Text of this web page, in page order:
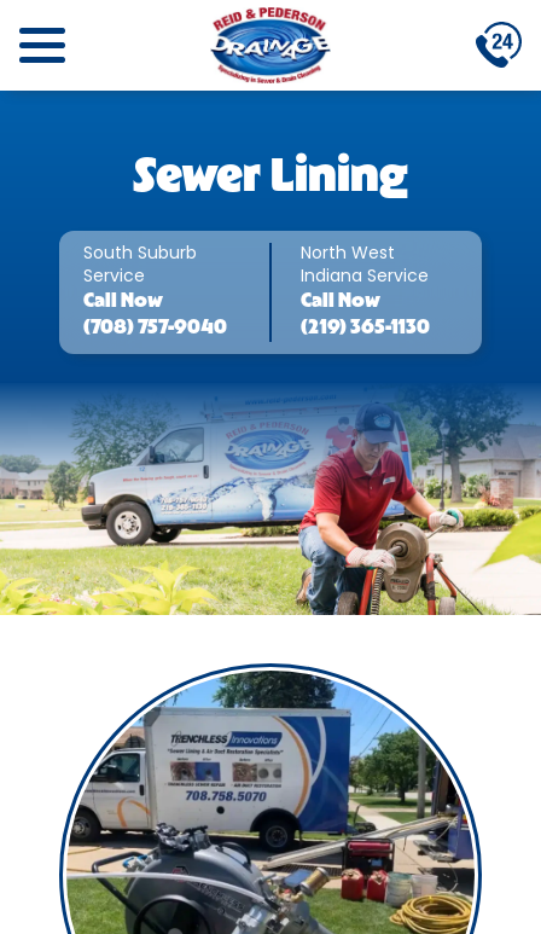
Sewer Lining
South Suburb
Service
Call
Now
(708) 757-9040
North West
Indiana Service
Call
Now
(219) 365-1130